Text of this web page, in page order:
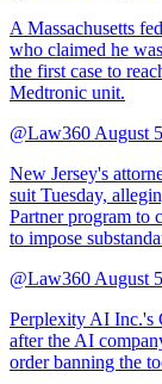
A Massachusetts
who claimed he
the first case to
Medtronic unit.
@Law360 August
New Jersey's
suit Tuesday,
Partner program to
to impose
@Law360 August
Perplexity AI Inc.'s
after the AI
order banning the